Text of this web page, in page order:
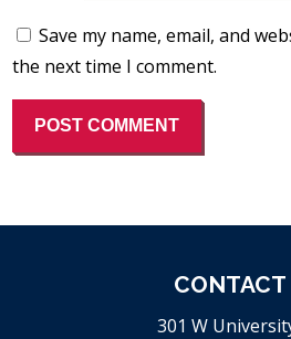
Save my name, email, and
the next time I comment.
CONTACT
301 W